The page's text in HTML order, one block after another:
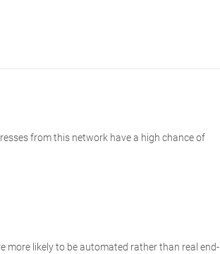
from this network have a high chance of
more likely to be automated rather than real end-